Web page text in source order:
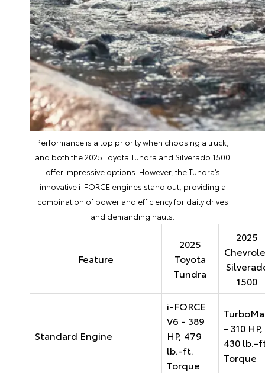
Performance is a top priority when choosing a truck,
and both the 2025 Toyota Tundra and Silverado 1500
offer impressive options. However, the Tundra’s
innovative i-FORCE engines stand out, providing a
combination of power and efficiency for daily drives
and demanding hauls.
Feature
2025
Toyota
Tundra
2025
1500
Standard Engine
i-FORCE
V6 - 389
HP, 479
lb.-ft.
Torque
- 310 HP,
430 lb.-
Torque